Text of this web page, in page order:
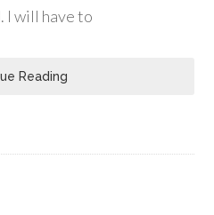
I will have to
Reading